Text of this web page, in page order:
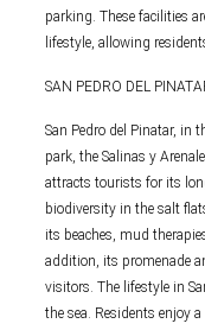
parking. These facilities
lifestyle, allowing
SAN PEDRO DEL
San Pedro del Pinatar, in
park, the Salinas y
attracts tourists for its
biodiversity in the salt
its beaches, mud
addition, its promenade
visitors. The lifestyle in
the sea. Residents enjoy